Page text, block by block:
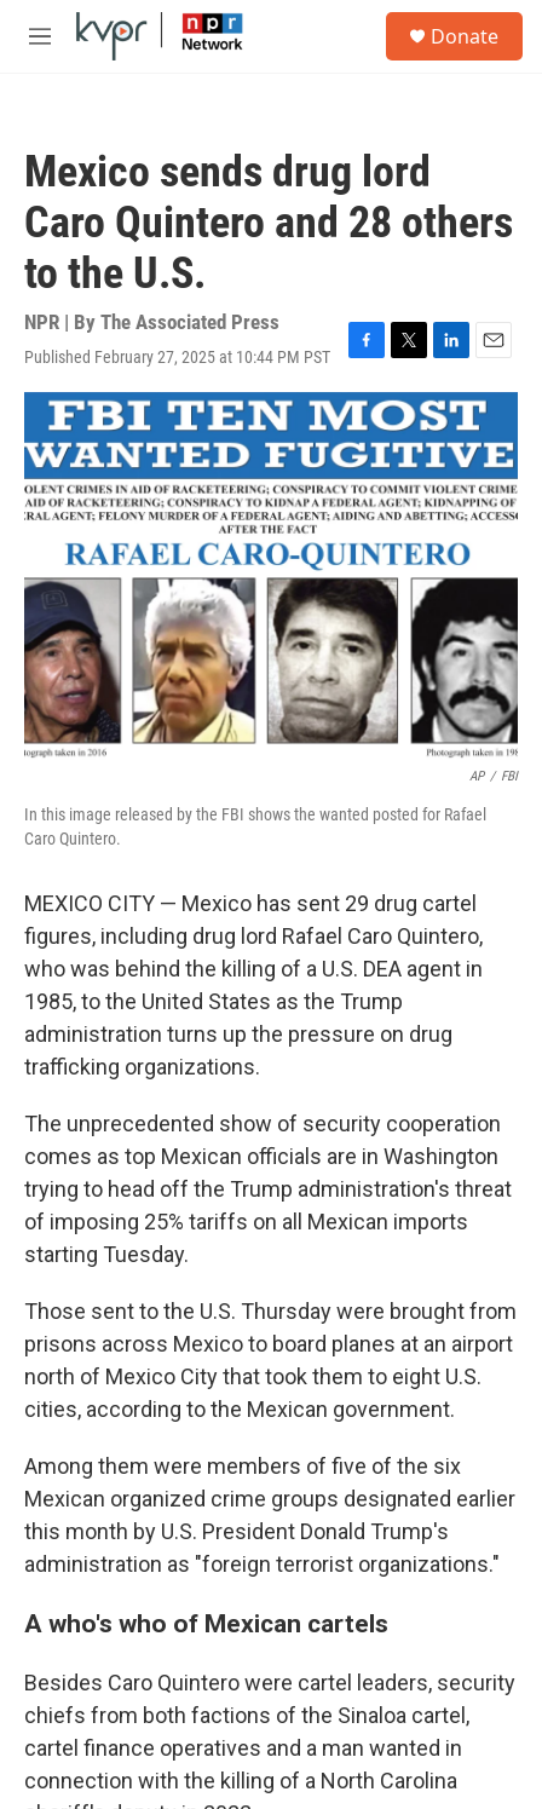
Skip to main content
M
Donate
Mexico sends drug lord
Caro Quintero and 28 others
to the U.S.
NPR | By The Associated Press
Published February 27, 2025 at 10:44 PM PST
F
a
c
e
b
o
o
k
T
w
i
t
t
e
r
L
i
n
k
e
d
I
n
E
m
a
i
l
AP / FBI
In this image released by the FBI shows the wanted posted for Rafael
Caro Quintero.
MEXICO CITY — Mexico has sent 29 drug cartel
figures, including drug lord Rafael Caro Quintero,
who was behind the killing of a U.S. DEA agent in
1985, to the United States as the Trump
administration turns up the pressure on drug
trafficking organizations.
The unprecedented show of security cooperation
comes as top Mexican officials are in Washington
trying to head off the Trump administration's threat
of imposing 25% tariffs on all Mexican imports
starting Tuesday.
Those sent to the U.S. Thursday were brought from
prisons across Mexico to board planes at an airport
north of Mexico City that took them to eight U.S.
cities, according to the Mexican government.
Among them were members of five of the six
Mexican organized crime groups designated earlier
this month by U.S. President Donald Trump's
administration as "foreign terrorist organizations."
A who's who of Mexican cartels
Besides Caro Quintero were cartel leaders, security
chiefs from both factions of the Sinaloa cartel,
cartel finance operatives and a man wanted in
connection with the killing of a North Carolina